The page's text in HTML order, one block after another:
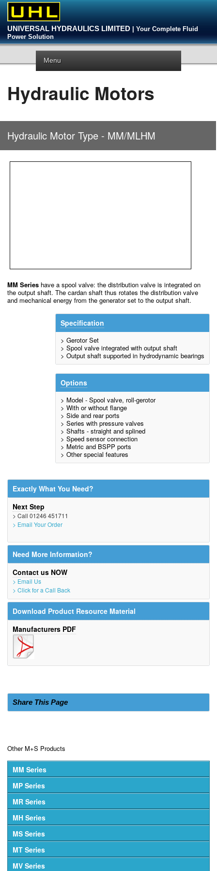
UNIVERSAL HYDRAULICS LIMITED
| Your Complete Fluid
Power Solution
Menu
Hydraulic Motors
Hydraulic Motor Type - MM/MLHM
MM Series have a spool valve: the distribution valve is integrated on
the output shaft. The cardan shaft thus rotates the distribution valve
and mechanical energy from the generator set to the output shaft.
Specification
> Gerotor Set
> Spool valve integrated with output shaft
> Output shaft supported in hydrodynamic bearings
Options
> Model - Spool valve, roll-gerotor
> With or without flange
> Side and rear ports
> Series with pressure valves
> Shafts - straight and splined
> Speed sensor connection
> Metric and BSPP ports
> Other special features
Exactly What You Need?
Next Step
> Call 01246 451711
> Email Your Order
Need More Information?
Contact us NOW
> Email Us
> Click for a Call Back
Download Product Resource Material
Manufacturers PDF
Share This Page
Other M+S Products
MM Series
MP Series
MR Series
MH Series
MS Series
MT Series
MV Series